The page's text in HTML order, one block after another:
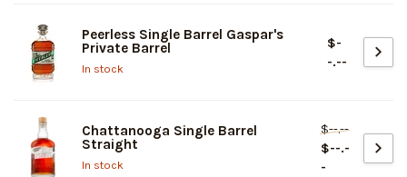
Peerless Single Barrel Gaspar's
Private Barrel
In stock
$-
-.--
Chattanooga Single Barrel
Straight
In stock
$--.--
$--.-
-